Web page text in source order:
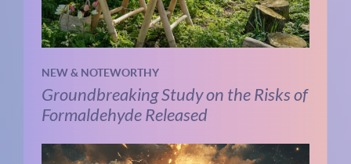
NEW & NOTEWORTHY
Groundbreaking Study on the Risks of
Formaldehyde Released